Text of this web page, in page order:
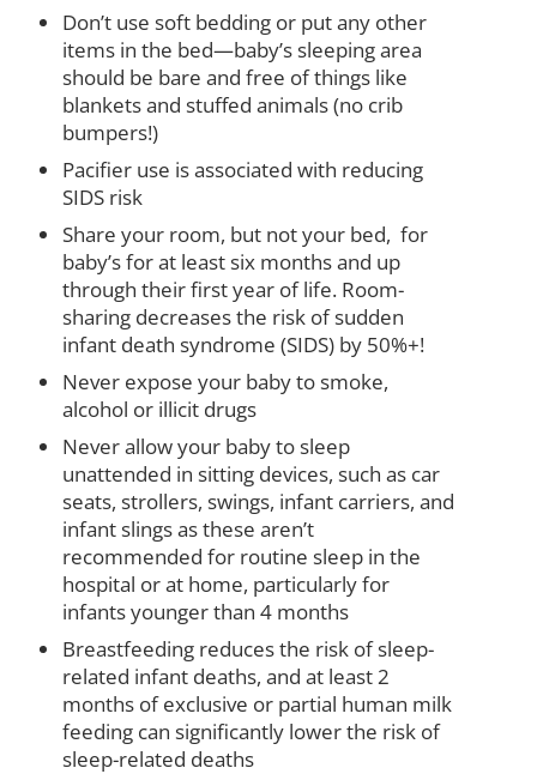
Don’t use soft bedding or put any other
items in the bed—baby’s sleeping area
should be bare and free of things like
blankets and stuffed animals (no crib
bumpers!)
Pacifier use is associated with reducing
SIDS risk
Share your room, but not your bed, for
baby’s for at least six months and up
through their first year of life. Room-
sharing decreases the risk of sudden
infant death syndrome (SIDS) by 50%+!
Never expose your baby to smoke,
alcohol or illicit drugs
Never allow your baby to sleep
unattended in sitting devices, such as car
seats, strollers, swings, infant carriers, and
infant slings as these aren’t
recommended for routine sleep in the
hospital or at home, particularly for
infants younger than 4 months
Breastfeeding reduces the risk of sleep-
related infant deaths, and at least 2
months of exclusive or partial human milk
feeding can significantly lower the risk of
sleep-related deaths